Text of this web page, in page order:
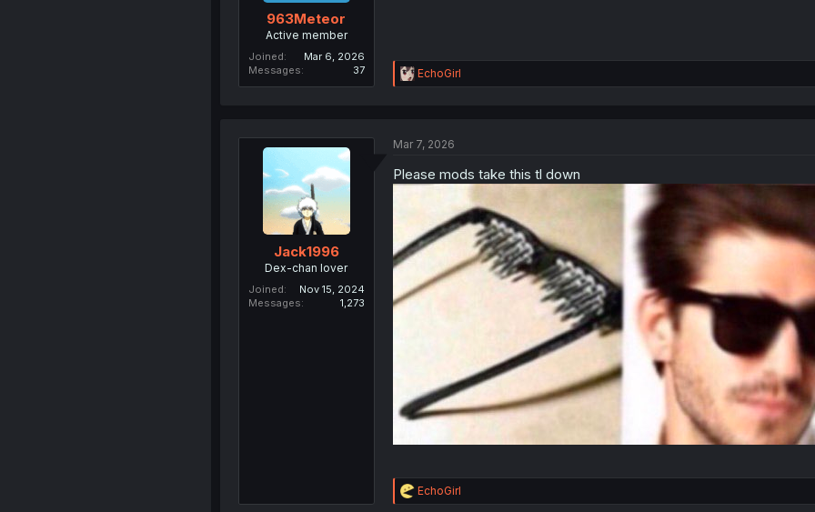
963Meteor
Active member
Joined
Mar 6, 2026
Messages
37
R
e
i
n
s
EchoGirl
Jack1996
Dex-chan lover
Joined
Nov 15, 2024
Messages
1,273
Mar 7, 2026
Please mods take this tl down
R
e
EchoGirl